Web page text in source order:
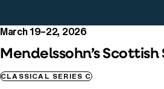
March 19–22, 2026
Mendelssohn’s
CLASSICAL SERIES C